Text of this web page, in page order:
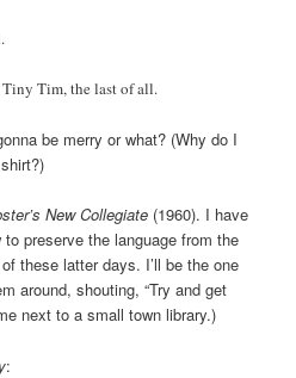
Tiny Tim, the last of all.
be merry or what? (Why do I
New Collegiate (1960). I have
preserve the language from the
these latter days. I’ll be the one
around, shouting, “Try and get
next to a small town library.)
: